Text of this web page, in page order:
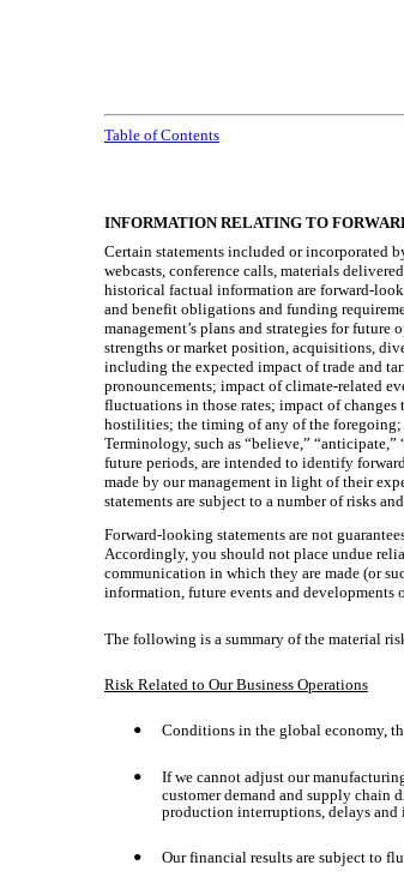
Table of Contents
INFORMATION RELATING TO
Certain statements included or incorporated
webcasts, conference calls, materials
historical factual information are forward-
and benefit obligations and funding
management’s plans and strategies for
strengths or market position, acquisitions,
including the expected impact of trade and
pronouncements; impact of climate-related
fluctuations in those rates; impact of
hostilities; the timing of any of the foregoing;
Terminology, such as “believe,” “anticipate,”
future periods, are intended to identify
made by our management in light of their
statements are subject to a number of risks
Forward-looking statements are not
Accordingly, you should not place undue
communication in which they are made (or
information, future events and developments
The following is a summary of the material
Risk Related to Our Business Operations
• Conditions in the global economy,
•
If we cannot adjust our
customer demand and supply chain
production interruptions, delays and
• Our financial results are subject to